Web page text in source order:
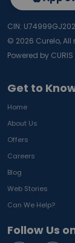
Get to
Home
About Us
Offers
Careers
Blog
Web Stories
Can We Help?
Follow Us
CIN:
© 2026 Curelo, All
Powered by CURIS